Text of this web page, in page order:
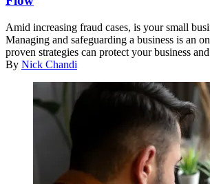
Amid increasing fraud cases, is your small
Managing and safeguarding a business is an
proven strategies can protect your business
By Nick Chandi